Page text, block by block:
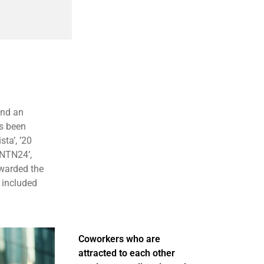
an
been
’20
the
Coworkers who are
attracted to each other